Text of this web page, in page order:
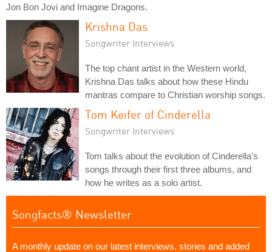
Jon Bon Jovi and Imagine Dragons.
Krishna Das
Songwriter Interviews
The top chant artist in the Western world,
Krishna Das talks about how these Hindu
mantras compare to Christian worship songs.
Tom Keifer of Cinderella
Songwriter Interviews
Tom talks about the evolution of Cinderella's
songs through their first three albums, and
how he writes as a solo artist.
Songfacts® Newsletter
A monthly update on our latest interviews, stories and added